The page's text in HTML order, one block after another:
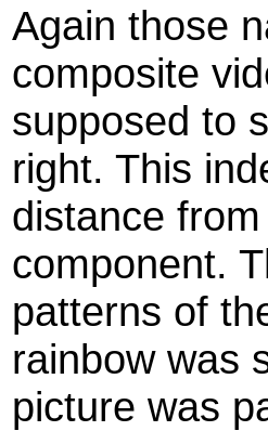
Again those
composite
supposed to
right. This
distance
component.
patterns of
rainbow was
picture was